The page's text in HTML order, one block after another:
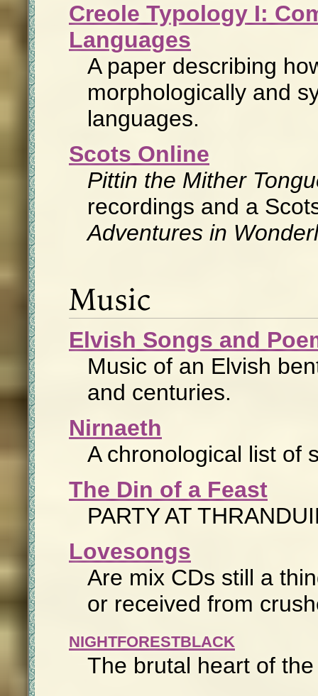
Creole Typology I:
Languages
A paper describing
morphologically and
languages.
Scots Online
Pittin the Mither
recordings and a
Adventures in
Music
Elvish Songs and
Music of an Elvish
and centuries.
Nirnaeth
A chronological list of
The Din of a Feast
PARTY AT
Lovesongs
Are mix CDs still a
or received from
NIGHTFORESTBLACK
The brutal heart of